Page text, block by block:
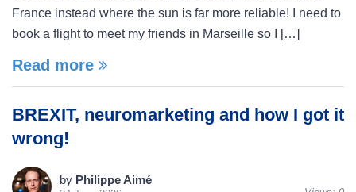
France instead where the sun is far more reliable! I need to
book a flight to meet my friends in Marseille so I […]
Read more
BREXIT, neuromarketing and how I got it
wrong!
by Philippe Aimé